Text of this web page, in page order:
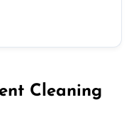
Cleaning